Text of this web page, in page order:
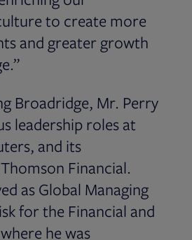
to create more
and greater growth
Broadridge, Mr. Perry
leadership roles at
and its
Financial.
as Global Managing
for the Financial and
he was